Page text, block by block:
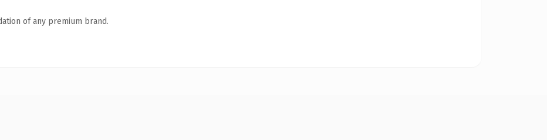
of any premium brand.